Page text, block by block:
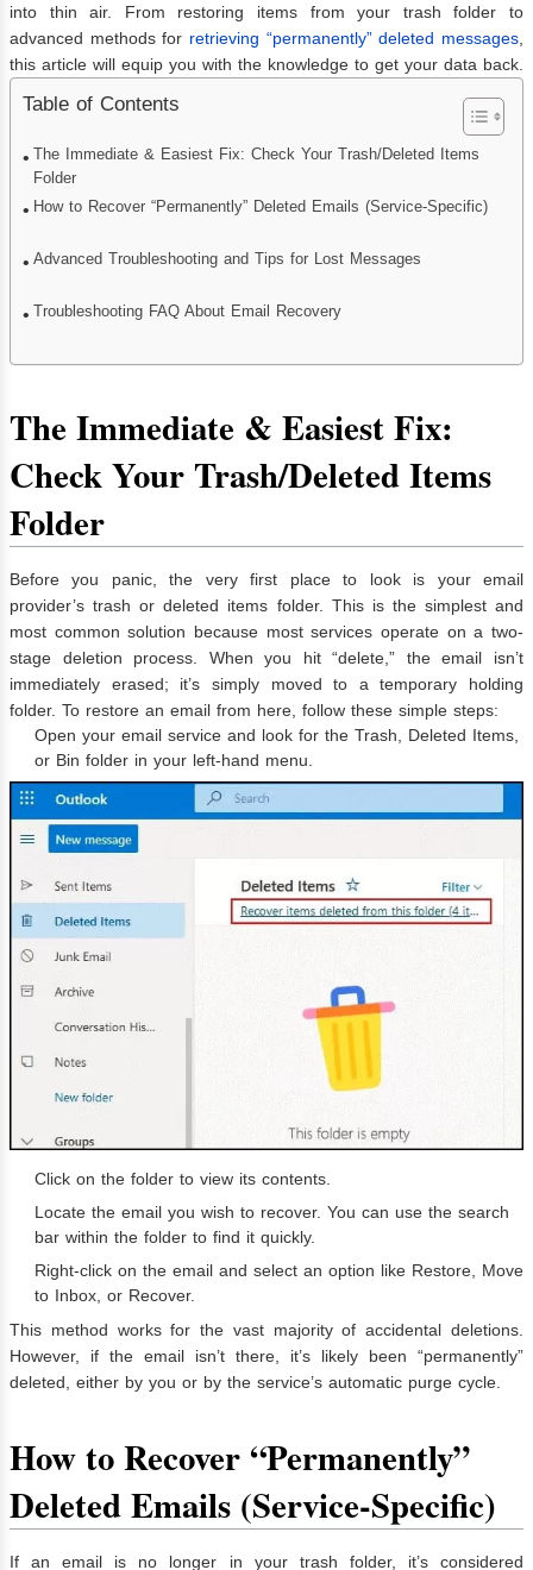
into thin air. From restoring items from your trash folder to
advanced methods for retrieving “permanently” deleted messages
this article will equip you with the knowledge to get your data back.
Table of Contents
The Immediate & Easiest Fix: Check Your Trash/Deleted Items
Folder
How to Recover “Permanently” Deleted Emails (Service-Specific)
Advanced Troubleshooting and Tips for Lost Messages
Troubleshooting FAQ About Email Recovery
The Immediate & Easiest Fix:
Check Your Trash/Deleted Items
Folder
Before you panic, the very first place to look is your email
provider’s trash or deleted items folder. This is the simplest and
most common solution because most services operate on a two-
stage deletion process. When you hit “delete,” the email isn’t
immediately erased; it’s simply moved to a temporary holding
folder. To restore an email from here, follow these simple steps:
Open your email service and look for the Trash, Deleted Items,
or Bin folder in your left-hand menu.
Click on the folder to view its contents.
Locate the email you wish to recover. You can use the search
bar within the folder to find it quickly.
Right-click on the email and select an option like Restore, Move
to Inbox, or Recover.
This method works for the vast majority of accidental deletions.
However, if the email isn’t there, it’s likely been “permanently”
deleted, either by you or by the service’s automatic purge cycle.
How to Recover “Permanently”
Deleted Emails (Service-Specific)
If an email is no longer in your trash folder, it’s considered